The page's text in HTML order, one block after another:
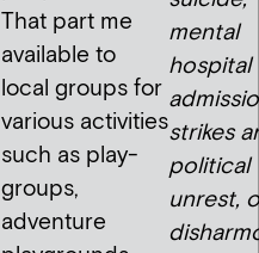
That part me
available to
local groups for
various activities
such as play-
groups,
adventure
mental
hospital
strikes
political
unrest,